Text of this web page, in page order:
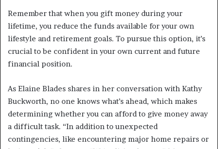
Remember that when you gift money during your
lifetime, you reduce the funds available for your own
lifestyle and retirement goals. To pursue this option, it’s
crucial to be confident in your own current and future
financial position.
As Elaine Blades shares in her conversation with Kathy
Buckworth, no one knows what’s ahead, which makes
determining whether you can afford to give money away
a difficult task. “In addition to unexpected
contingencies, like encountering major home repairs or